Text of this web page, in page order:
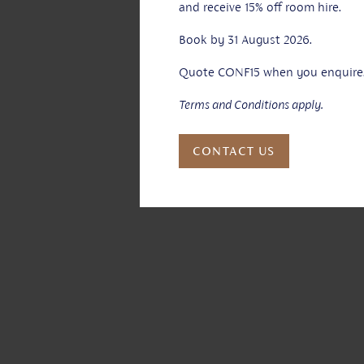
and receive 15% off room hire.
Book by 31 August 2026.
Quote CONF15 when you
Terms and Conditions apply.
CONTACT US